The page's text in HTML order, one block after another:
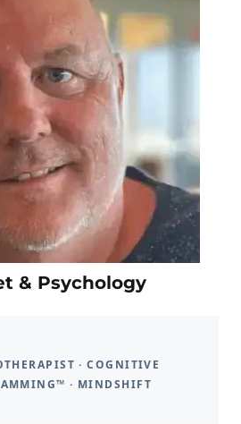
& Psychology
· COGNITIVE
· MINDSHIFT